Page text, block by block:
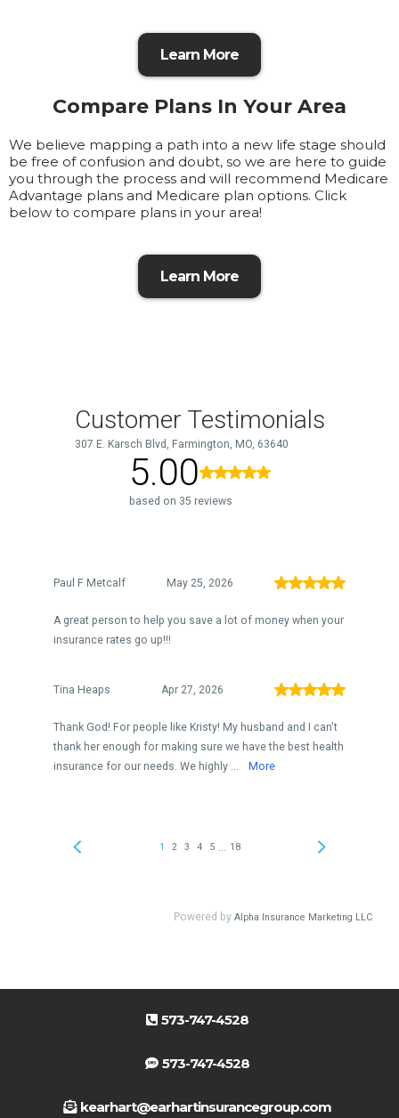
Learn More
Compare Plans In Your Area
We believe mapping a path into a new life stage should
be free of confusion and doubt, so we are here to guide
you through the process and will recommend Medicare
Advantage plans and Medicare plan options. Click
below to compare plans in your area!
Learn More
573-747-4528
573-747-4528
kearhart@earhartinsurancegroup.com